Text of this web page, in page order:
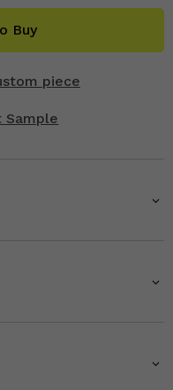
Buy
piece
Sample